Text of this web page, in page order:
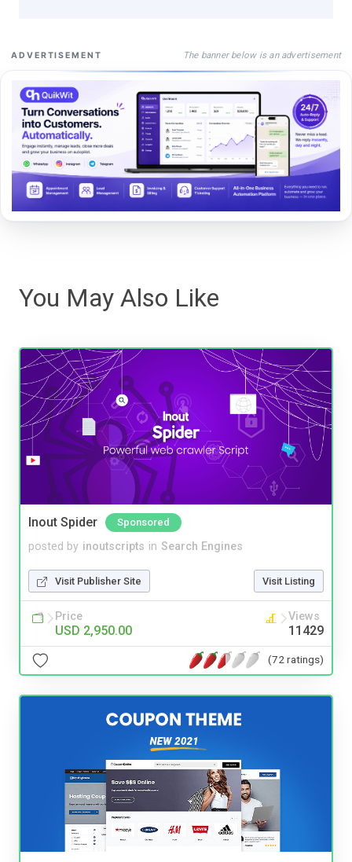
ADVERTISEMENT The banner below is an advertisement
You May Also Like
Inout Spider Sponsored
posted by inoutscripts in Search Engines
Visit Publisher Site Visit Listing
Price
USD 2,950.00
Views
11429
(72 ratings)